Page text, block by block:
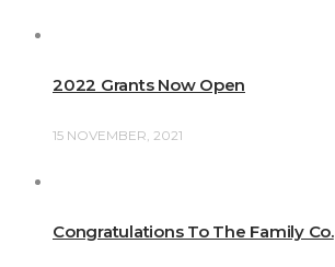
2022 Grants Now Open
15 NOVEMBER, 2021
Congratulations To The Family Co.